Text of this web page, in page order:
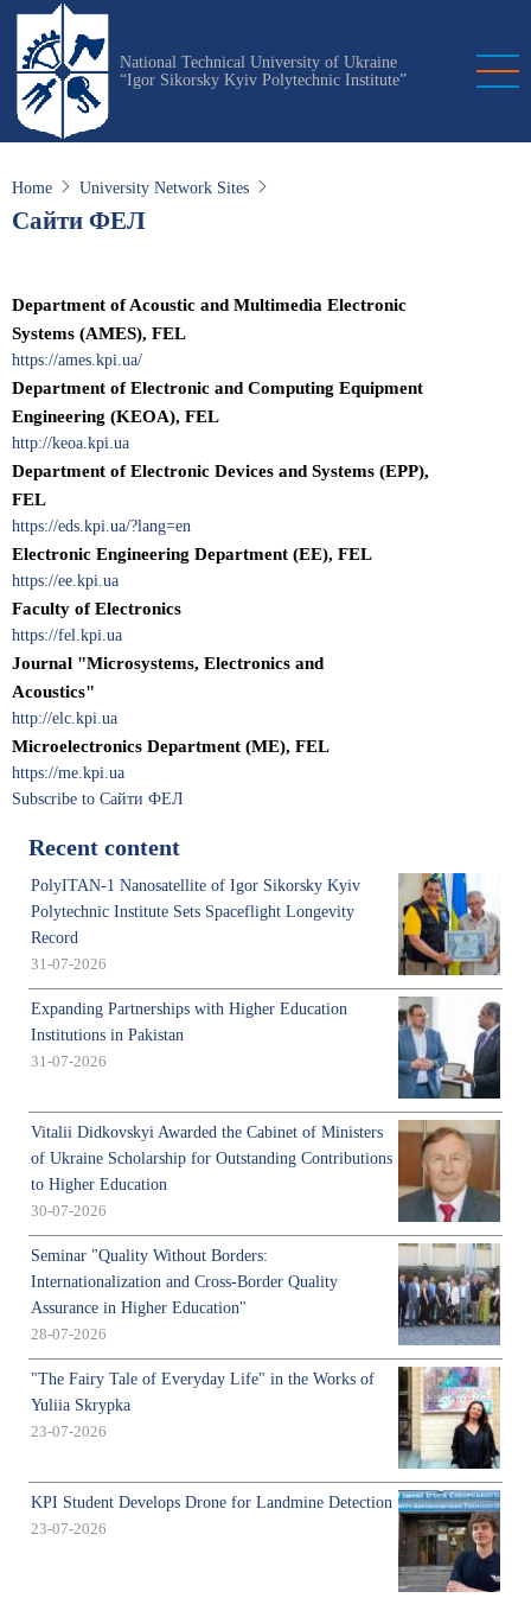
Skip
main
content
National Technical University of Ukraine
“Igor Sikorsky Kyiv Polytechnic Institute”
Home University Network Sites
Сайти ФЕЛ
Department of Acoustic and Multimedia Electronic
Systems (AMES), FEL
https://ames.kpi.ua/
Department of Electronic and Computing Equipment
Engineering (KEOA), FEL
http://keoa.kpi.ua
Department of Electronic Devices and Systems (EPP),
FEL
https://eds.kpi.ua/?lang=en
Electronic Engineering Department (EE), FEL
https://ee.kpi.ua
Faculty of Electronics
https://fel.kpi.ua
Journal "Microsystems, Electronics and
Acoustics"
http://elc.kpi.ua
Microelectronics Department (МЕ), FEL
https://me.kpi.ua
Subscribe to Сайти ФЕЛ
Recent content
PolyITAN-1 Nanosatellite of Igor Sikorsky Kyiv
Polytechnic Institute Sets Spaceflight Longevity
Record
31-07-2026
Expanding Partnerships with Higher Education
Institutions in Pakistan
31-07-2026
Vitalii Didkovskyi Awarded the Cabinet of Ministers
of Ukraine Scholarship for Outstanding Contributions
to Higher Education
30-07-2026
Seminar "Quality Without Borders:
Internationalization and Cross-Border Quality
Assurance in Higher Education"
28-07-2026
"The Fairy Tale of Everyday Life" in the Works of
Yuliia Skrypka
23-07-2026
KPI Student Develops Drone for Landmine Detection
23-07-2026